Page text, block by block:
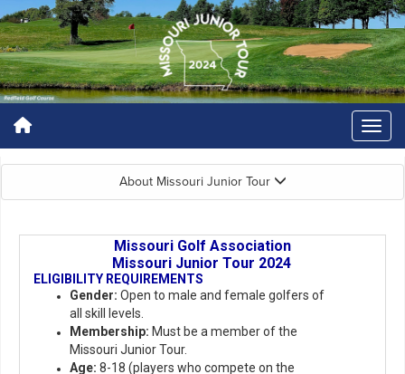
About Missouri Junior Tour